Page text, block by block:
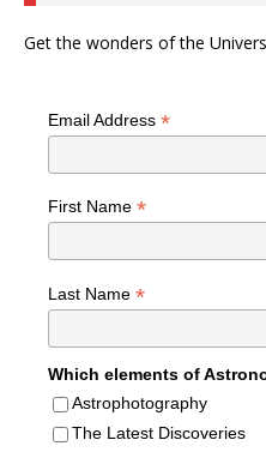
Get the wonders of the
Email Address *
First Name *
Last Name *
Which elements of
Astrophotography
The Latest Discoveries